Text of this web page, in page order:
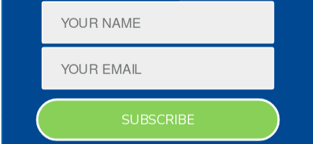
CPAP Masks
SUBSCRIBE